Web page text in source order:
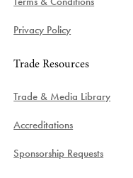
Privacy Policy
Trade Resources
Trade & Media Library
Accreditations
Sponsorship Requests